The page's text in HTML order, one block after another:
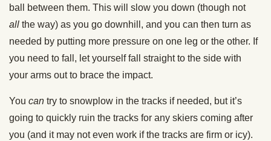
ball between them. This will slow you down (though not
all the way) as you go downhill, and you can then turn as
needed by putting more pressure on one leg or the other. If
you need to fall, let yourself fall straight to the side with
your arms out to brace the impact.
You can try to snowplow in the tracks if needed, but it’s
going to quickly ruin the tracks for any skiers coming after
you (and it may not even work if the tracks are firm or icy).